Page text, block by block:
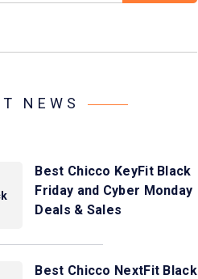
NEWS
Best Chicco KeyFit Black
Friday and Cyber Monday
Deals & Sales
Best Chicco NextFit Black